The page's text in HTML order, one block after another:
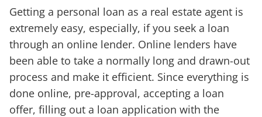
Getting a personal loan as a real estate agent is
extremely easy, especially, if you seek a loan
through an online lender. Online lenders have
been able to take a normally long and drawn-out
process and make it efficient. Since everything is
done online, pre-approval, accepting a loan
offer, filling out a loan application with the